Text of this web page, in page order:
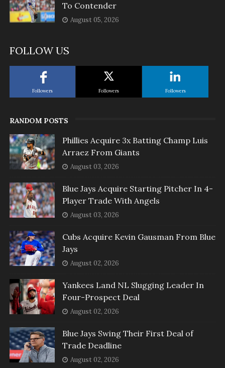
To Contender
August 05, 2026
FOLLOW US
Followers Followers Followers
RANDOM POSTS
Phillies Acquire 3x Batting Champ Luis
Arraez From Giants
August 03, 2026
Blue Jays Acquire Starting Pitcher In 4-
Player Trade With Angels
August 03, 2026
Cubs Acquire Kevin Gausman From Blue
Jays
August 02, 2026
Yankees Land NL Slugging Leader In
Four-Prospect Deal
August 02, 2026
Blue Jays Swing Their First Deal of
Trade Deadline
August 02, 2026